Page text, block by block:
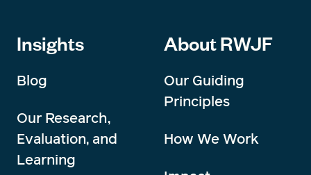
Insights
Blog
Our Research,
Evaluation, and
Learning
About RWJF
Our Guiding
Principles
How We Work